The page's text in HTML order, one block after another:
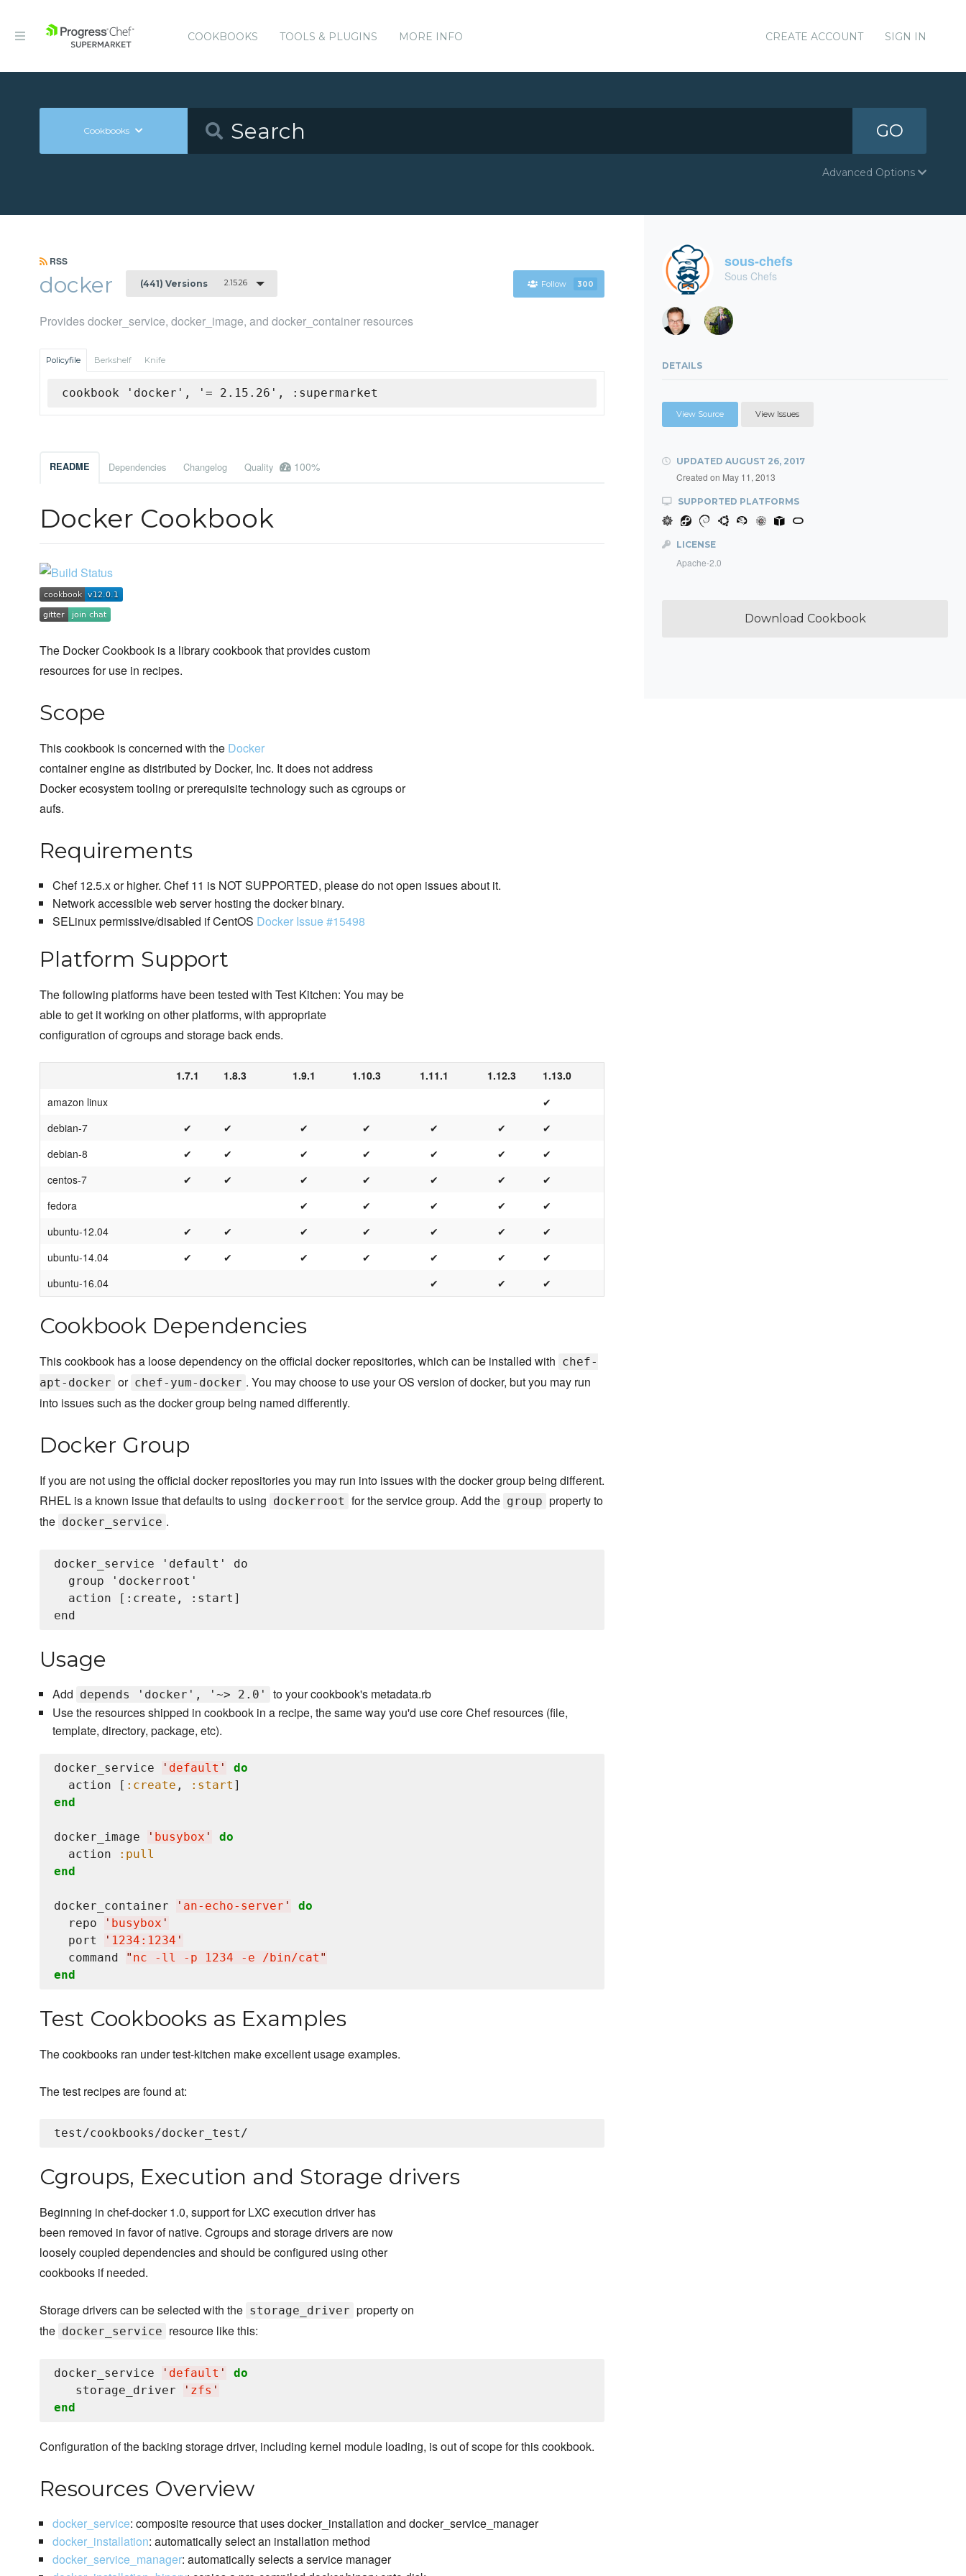
COOKBOOKS TOOLS & PLUGINS MORE INFO CREATE ACCOUNT SIGN IN
Cookbooks GO
Advanced Options
RSS
docker (441) Versions 2.15.26 Follow 300
Provides docker_service, docker_image, and docker_container resources
Policyfile Berkshelf Knife
cookbook 'docker', '= 2.15.26', :supermarket
README Dependencies Changelog Quality 100%
Docker Cookbook
The Docker Cookbook is a library cookbook that provides custom
resources for use in recipes.
Scope
This cookbook is concerned with the Docker
container engine as distributed by Docker, Inc. It does not address
Docker ecosystem tooling or prerequisite technology such as cgroups or
aufs.
Requirements
Chef 12.5.x or higher. Chef 11 is NOT SUPPORTED, please do not open issues about it.
Network accessible web server hosting the docker binary.
SELinux permissive/disabled if CentOS Docker Issue #15498
Platform Support
The following platforms have been tested with Test Kitchen: You may be
able to get it working on other platforms, with appropriate
configuration of cgroups and storage back ends.
1.7.1 1.8.3 1.9.1 1.10.3 1.11.1 1.12.3
1.13.0
amazon linux
✔
debian-7
✔ ✔ ✔ ✔ ✔ ✔
✔
debian-8
✔ ✔ ✔ ✔ ✔ ✔
✔
centos-7
✔ ✔ ✔ ✔ ✔ ✔
✔
fedora
✔ ✔ ✔ ✔
✔
ubuntu-12.04
✔ ✔ ✔ ✔ ✔ ✔
✔
ubuntu-14.04
✔ ✔ ✔ ✔ ✔ ✔
✔
ubuntu-16.04
✔ ✔ ✔
Cookbook Dependencies
This cookbook has a loose dependency on the official docker repositories, which can be installed with chef-
apt-docker or chef-yum-docker . You may choose to use your OS version of docker, but you may run
into issues such as the docker group being named differently.
Docker Group
If you are not using the official docker repositories you may run into issues with the docker group being different.
RHEL is a known issue that defaults to using dockerroot for the service group. Add the group property to
the docker_service .
docker_service 'default' do
  group 'dockerroot'
  action [:create, :start]
Usage
Add depends 'docker', '~> 2.0'
to your cookbook's metadata.rb
Use the resources shipped in cookbook in a recipe, the same way you'd use core Chef resources (file,
template, directory, package, etc).
docker_service ' default '
do
  action [
:create , :start
end
docker_image ' busybox '
do
  action
:pull
end
docker_container ' an-echo-server '
do
  repo
' busybox '
  port
' 1234:1234 '
  command
" nc -ll -p 1234 -e /bin/cat "
end
Test Cookbooks as Examples
The cookbooks ran under test-kitchen make excellent usage examples.
The test recipes are found at:
Cgroups, Execution and Storage drivers
Beginning in chef-docker 1.0, support for LXC execution driver has
been removed in favor of native. Cgroups and storage drivers are now
loosely coupled dependencies and should be configured using other
cookbooks if needed.
Storage drivers can be selected with the storage_driver property on
the docker_service resource like this:
docker_service ' default '
do
   storage_driver
' zfs '
end
Configuration of the backing storage driver, including kernel module loading, is out of scope for this cookbook.
Resources Overview
docker_service: composite resource that uses docker_installation and docker_service_manager
docker_installation: automatically select an installation method
docker_service_manager: automatically selects a service manager
sous-chefs
Sous Chefs
DETAILS
View Source View Issues
UPDATED AUGUST 26, 2017
Created on May 11, 2013
SUPPORTED PLATFORMS
LICENSE
Apache-2.0
Download Cookbook